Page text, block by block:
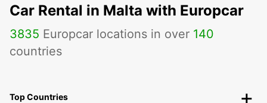
Car Rental in Malta with Europcar
3835 Europcar locations in over 140
countries
Top Countries